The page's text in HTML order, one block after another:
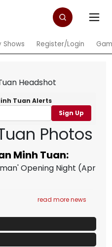
Shows Register/Login
Tuan Alerts
Sign Up
Photos
Minh Tuan:
Opening Night (Apr
read more news